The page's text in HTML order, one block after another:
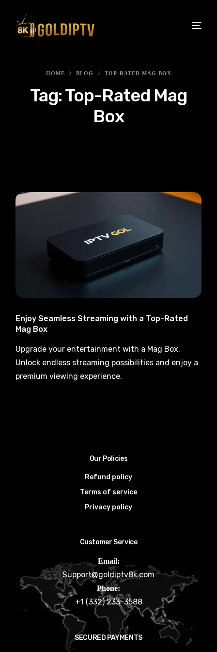
HOME BLOG TOP-RATED MAG BOX
Tag:Top-Rated Mag
Box
Enjoy Seamless Streaming with a Top-Rated
Mag Box
Upgrade your entertainment with a Mag Box.
Unlock endless streaming possibilities and enjoy a
premium viewing experience.
Our Policies
Refund policy
Terms of service
Privacy policy
Customer Service
Email:
Support@goldiptv8k.com
Phone:
+1 (332) 233-3588
SECURED PAYMENTS